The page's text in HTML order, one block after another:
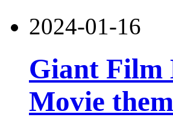
2024-01-16
Giant Film
Movie